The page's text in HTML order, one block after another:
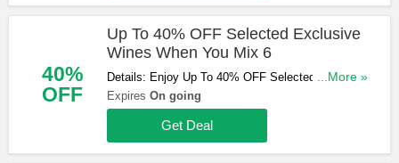
40%
OFF
Up To 40% OFF Selected Exclusive
Wines When You Mix 6
Details: Enjoy Up To 40% OFF Selected Exclusive
Wines When You Mix 6. Don't Miss Out!
...More »
Expires On going
Get Deal